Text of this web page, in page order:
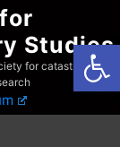
Studies
for catastrophist